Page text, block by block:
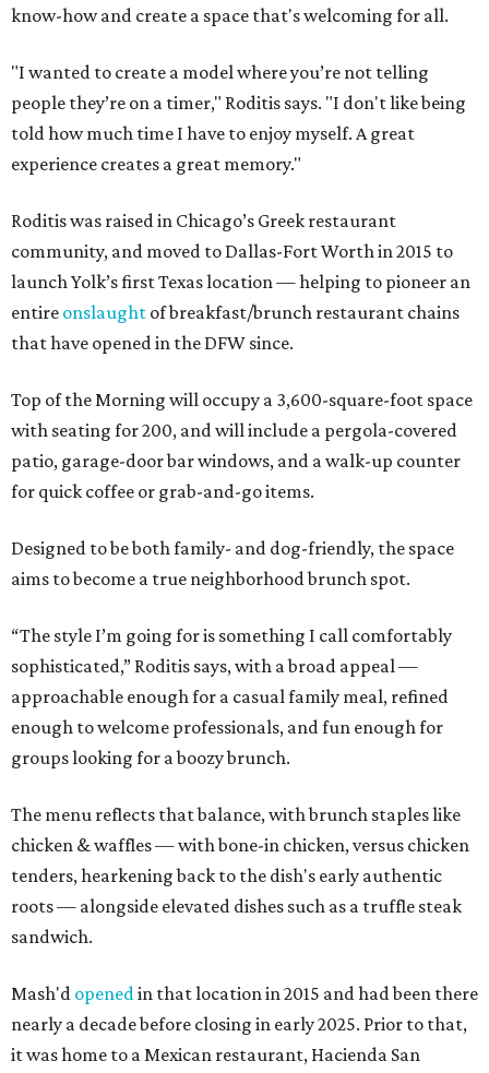
know-how and create a space that's welcoming for all.
"I wanted to create a model where you’re not telling
people they’re on a timer," Roditis says. "I don't like being
told how much time I have to enjoy myself. A great
experience creates a great memory."
Roditis was raised in Chicago’s Greek restaurant
community, and moved to Dallas-Fort Worth in 2015 to
launch Yolk’s first Texas location — helping to pioneer an
entire onslaught of breakfast/brunch restaurant chains
that have opened in the DFW since.
Top of the Morning will occupy a 3,600-square-foot space
with seating for 200, and will include a pergola-covered
patio, garage-door bar windows, and a walk-up counter
for quick coffee or grab-and-go items.
Designed to be both family- and dog-friendly, the space
aims to become a true neighborhood brunch spot.
“The style I’m going for is something I call comfortably
sophisticated,” Roditis says, with a broad appeal —
approachable enough for a casual family meal, refined
enough to welcome professionals, and fun enough for
groups looking for a boozy brunch.
The menu reflects that balance, with brunch staples like
chicken & waffles — with bone-in chicken, versus chicken
tenders, hearkening back to the dish's early authentic
roots — alongside elevated dishes such as a truffle steak
sandwich.
Mash'd openedin that location in 2015 and had been there
nearly a decade before closing in early 2025. Prior to that,
it was home to a Mexican restaurant, Hacienda San